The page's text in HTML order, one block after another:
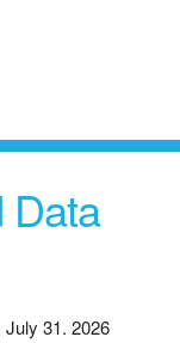
Data
July 31. 2026